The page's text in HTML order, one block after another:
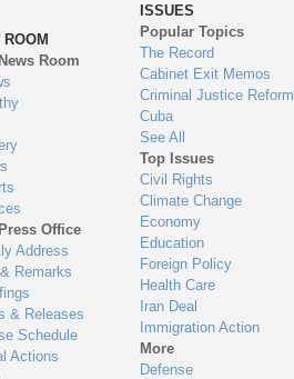
to
engage
Room
Office
Address
Remarks
& Releases
Schedule
Actions
ISSUES
Popular Topics
The Record
Cabinet Exit Memos
Criminal Justice Reform
Cuba
See All
Top Issues
Civil Rights
Climate Change
Economy
Education
Foreign Policy
Health Care
Iran Deal
Immigration Action
More
Defense